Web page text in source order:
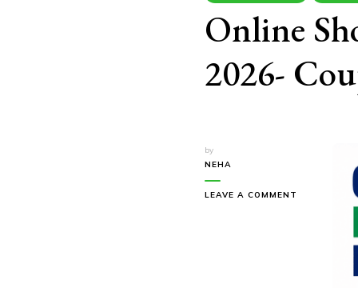
Online
2026-
by
NEHA
LEAVE A COMMENT